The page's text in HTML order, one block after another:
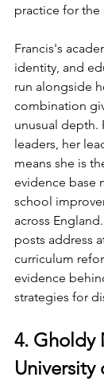
practice for the
Francis's
identity, and
run alongside
combination
unusual depth.
leaders, her
means she is
evidence base
school
across
posts address
curriculum
evidence
strategies for
4. Gholdy
University